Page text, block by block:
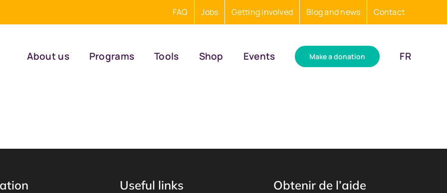
FAQ Jobs Getting involved Blog and news Contact
About us Programs Tools Shop Events Make a donation FR
Useful links Obtenir de l’aide